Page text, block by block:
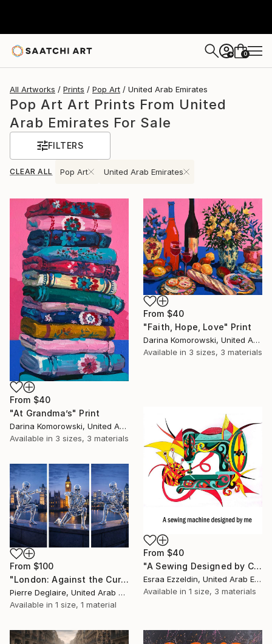
+ 0
All Artworks Prints Pop Art United Arab Emirates
Pop Art Art Prints From United
Arab Emirates For Sale
FILTERS
CLEAR ALL Pop Art United Arab Emirates
From $40
"At Grandma’s" Print
Darina Komorowski, United Arab Emirates
Available in 3 sizes, 3 materials
From $40
"Faith, Hope, Love" Print
Darina Komorowski, United Arab Emirates
Available in 3 sizes, 3 materials
From $40
"A Sewing Designed by Crazy Art" Print
Esraa Ezzeldin, United Arab Emirates
Available in 1 size, 3 materials
From $100
"London: Against the Current" Print
Pierre Deglaire, United Arab Emirates
Available in 1 size, 1 material